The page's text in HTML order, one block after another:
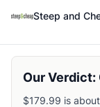
Helly Hansen
Helly Hansen
The North Face
Burton Women's
Steep and
Our Verdict:
$179.99 is